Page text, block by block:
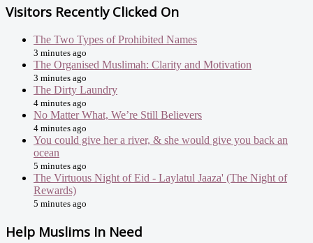
Visitors Recently Clicked On
The Two Types of Prohibited Names
3 minutes ago
The Organised Muslimah: Clarity and Motivation
3 minutes ago
The Dirty Laundry
4 minutes ago
No Matter What, We’re Still Believers
4 minutes ago
You could give her a river, & she would give you back an
ocean
5 minutes ago
The Virtuous Night of Eid - Laylatul Jaaza' (The Night of
Rewards)
5 minutes ago
Help Muslims In Need